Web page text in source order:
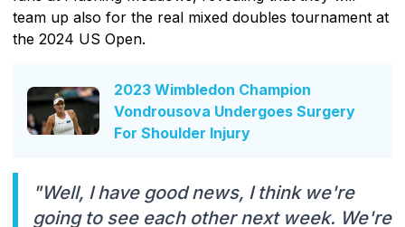
team up also for the real mixed doubles tournament at
the 2024 US Open.
2023 Wimbledon Champion
Vondrousova Undergoes Surgery
For Shoulder Injury
"Well, I have good news, I think we're
going to see each other next week. We're